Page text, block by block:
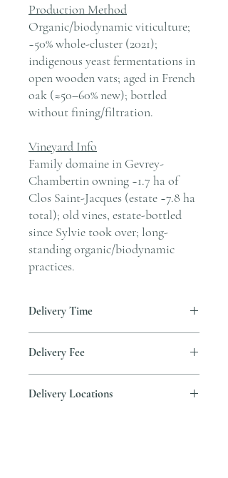
Production Method
Organic/biodynamic viticulture;
~50% whole-cluster (2021);
indigenous yeast fermentations in
open wooden vats; aged in French
oak (≈50–60% new); bottled
without fining/filtration.
Vineyard Info
Family domaine in Gevrey-
Chambertin owning ~1.7 ha of
Clos Saint-Jacques (estate ~7.8 ha
total); old vines, estate-bottled
since Sylvie took over; long-
standing organic/biodynamic
practices.
Delivery Time
business days from the date payment is
Delivery Fee
within Hong Kong for orders over HK$800.
Delivery Locations